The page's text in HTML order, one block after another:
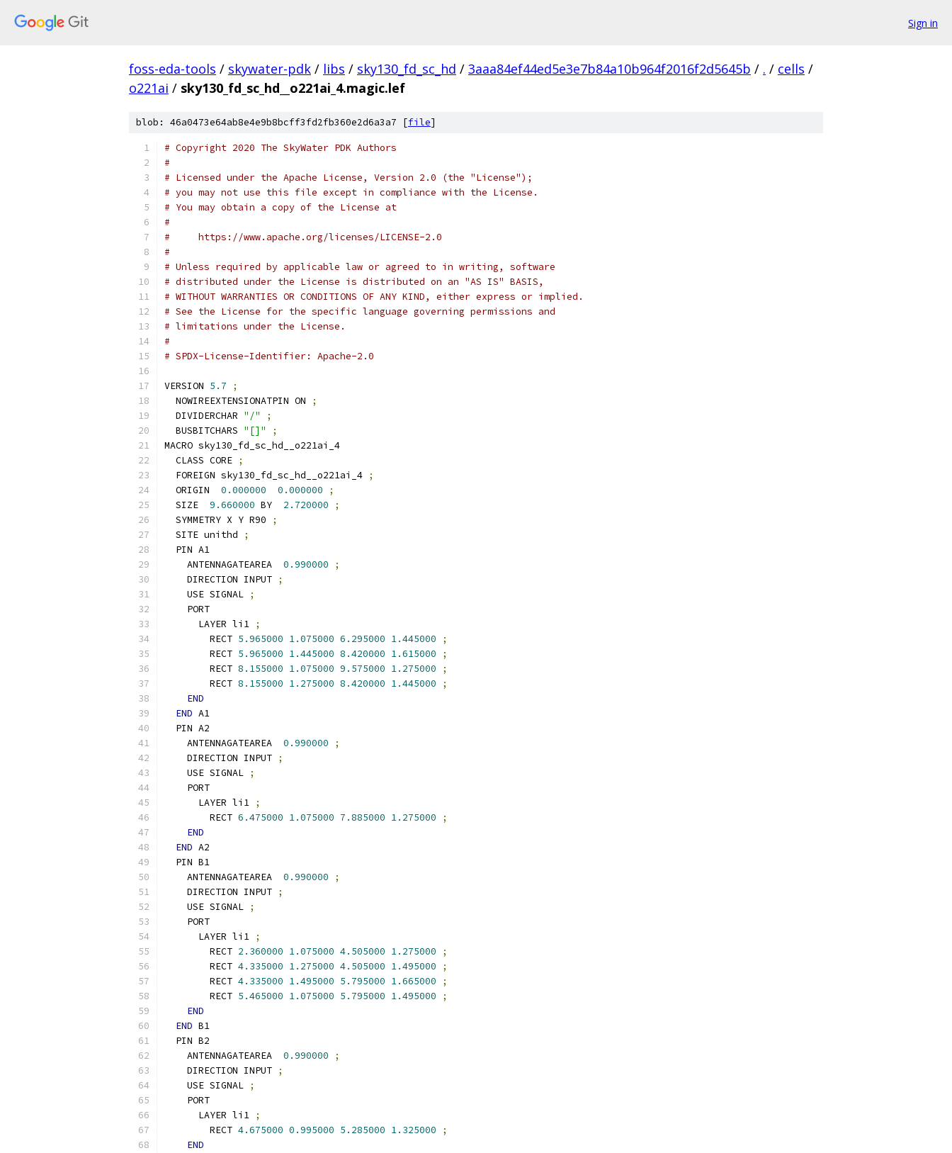
Sign in
foss-eda-tools / skywater-pdk / libs / sky130_fd_sc_hd / 3aaa84ef44ed5e3e7b84a10b964f2016f2d5645b / . / cells /
o221ai / sky130_fd_sc_hd__o221ai_4.magic.lef
blob: 46a0473e64ab8e4e9b8bcff3fd2fb360e2d6a3a7 [file]
# Copyright 2020 The SkyWater PDK Authors
#
# Licensed under the Apache License, Version 2.0 (the "License");
# you may not use this file except in compliance with the License.
# You may obtain a copy of the License at
#
#     https://www.apache.org/licenses/LICENSE-2.0
#
# Unless required by applicable law or agreed to in writing, software
# distributed under the License is distributed on an "AS IS" BASIS,
# WITHOUT WARRANTIES OR CONDITIONS OF ANY KIND, either express or implied.
# See the License for the specific language governing permissions and
# limitations under the License.
#
# SPDX-License-Identifier: Apache-2.0
VERSION 5.7
;
  NOWIREEXTENSIONATPIN ON
;
  DIVIDERCHAR
"/"
;
  BUSBITCHARS
"[]"
;
MACRO sky130_fd_sc_hd__o221ai_4
  CLASS CORE
;
  FOREIGN sky130_fd_sc_hd__o221ai_4
;
  ORIGIN
0.000000 0.000000
;
  SIZE
9.660000 BY 2.720000
;
  SYMMETRY X Y R90
;
  SITE unithd
;
  PIN A1
    ANTENNAGATEAREA
0.990000
;
    DIRECTION INPUT
;
    USE SIGNAL
;
    PORT
      LAYER li1
;
        RECT
5.965000 1.075000 6.295000 1.445000
;
        RECT
5.965000 1.445000 8.420000 1.615000
;
        RECT
8.155000 1.075000 9.575000 1.275000
;
        RECT
8.155000 1.275000 8.420000 1.445000
;
END
END A1
  PIN A2
    ANTENNAGATEAREA
0.990000
;
    DIRECTION INPUT
;
    USE SIGNAL
;
    PORT
      LAYER li1
;
        RECT
6.475000 1.075000 7.885000 1.275000
;
END
END A2
  PIN B1
    ANTENNAGATEAREA
0.990000
;
    DIRECTION INPUT
;
    USE SIGNAL
;
    PORT
      LAYER li1
;
        RECT
2.360000 1.075000 4.505000 1.275000
;
        RECT
4.335000 1.275000 4.505000 1.495000
;
        RECT
4.335000 1.495000 5.795000 1.665000
;
        RECT
5.465000 1.075000 5.795000 1.495000
;
END
END B1
  PIN B2
    ANTENNAGATEAREA
0.990000
;
    DIRECTION INPUT
;
    USE SIGNAL
;
    PORT
      LAYER li1
;
        RECT
4.675000 0.995000 5.285000 1.325000
;
END